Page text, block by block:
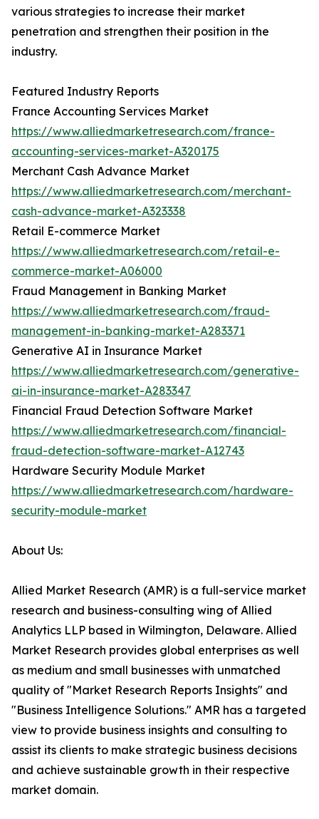
various strategies to increase their market
penetration and strengthen their position in the
industry.
Featured Industry Reports
France Accounting Services Market
https://www.alliedmarketresearch.com/france-
accounting-services-market-A320175
Merchant Cash Advance Market
https://www.alliedmarketresearch.com/merchant-
cash-advance-market-A323338
Retail E-commerce Market
https://www.alliedmarketresearch.com/retail-e-
commerce-market-A06000
Fraud Management in Banking Market
https://www.alliedmarketresearch.com/fraud-
management-in-banking-market-A283371
Generative AI in Insurance Market
https://www.alliedmarketresearch.com/generative-
ai-in-insurance-market-A283347
Financial Fraud Detection Software Market
https://www.alliedmarketresearch.com/financial-
fraud-detection-software-market-A12743
Hardware Security Module Market
https://www.alliedmarketresearch.com/hardware-
security-module-market
About Us:
Allied Market Research (AMR) is a full-service market
research and business-consulting wing of Allied
Analytics LLP based in Wilmington, Delaware. Allied
Market Research provides global enterprises as well
as medium and small businesses with unmatched
quality of "Market Research Reports Insights" and
"Business Intelligence Solutions." AMR has a targeted
view to provide business insights and consulting to
assist its clients to make strategic business decisions
and achieve sustainable growth in their respective
market domain.